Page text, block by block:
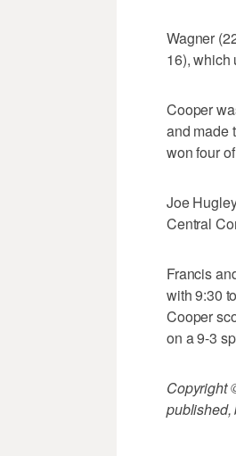
Wagner
16), which
Cooper
and made
won four
Joe
Central
Francis
with 9:30
Cooper
on a 9-3
Copyright
published,